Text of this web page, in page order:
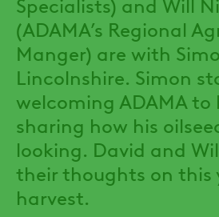
(ADAMA’s Regional
Manger) are with
Lincolnshire. Simon
welcoming ADAMA
sharing how his
looking. David and
their thoughts on this
harvest.